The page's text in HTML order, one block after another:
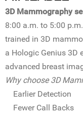
3D Mammography
8:00 a.m. to 5:00
trained in 3D
a Hologic Genius 3D
advanced breast
Why choose 3D
Earlier Detection
Fewer Call Backs